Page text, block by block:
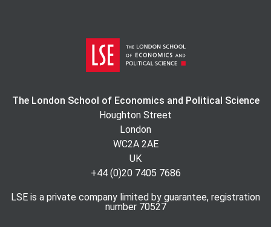
The London School of Economics and Political Science
Houghton Street
London
WC2A 2AE
UK
+44 (0)20 7405 7686
LSE is a private company limited by guarantee, registration
number 70527